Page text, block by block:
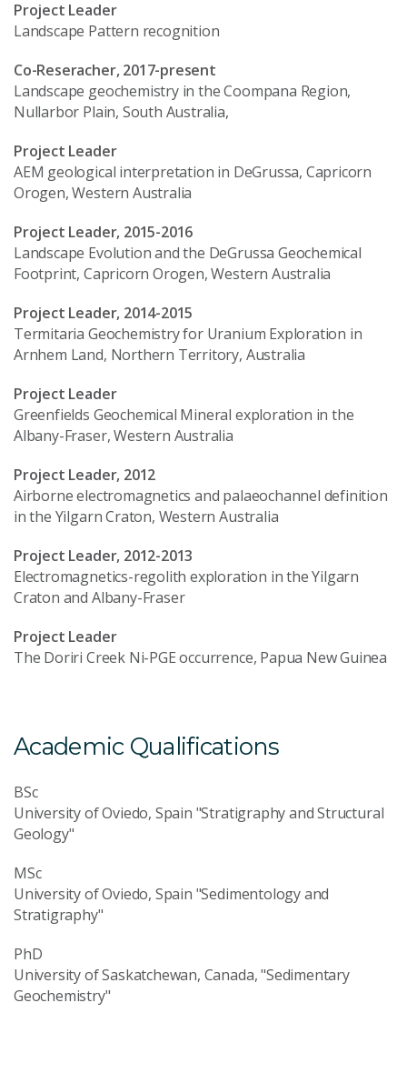
Project Leader
Landscape Pattern recognition
Co-Reseracher, 2017-present
Landscape geochemistry in the Coompana Region,
Nullarbor Plain, South Australia,
Project Leader
AEM geological interpretation in DeGrussa, Capricorn
Orogen, Western Australia
Project Leader, 2015-2016
Landscape Evolution and the DeGrussa Geochemical
Footprint, Capricorn Orogen, Western Australia
Project Leader, 2014-2015
Termitaria Geochemistry for Uranium Exploration in
Arnhem Land, Northern Territory, Australia
Project Leader
Greenfields Geochemical Mineral exploration in the
Albany-Fraser, Western Australia
Project Leader, 2012
Airborne electromagnetics and palaeochannel definition
in the Yilgarn Craton, Western Australia
Project Leader, 2012-2013
Electromagnetics-regolith exploration in the Yilgarn
Craton and Albany-Fraser
Project Leader
The Doriri Creek Ni-PGE occurrence, Papua New Guinea
Academic Qualifications
BSc
University of Oviedo, Spain "Stratigraphy and Structural
Geology"
MSc
University of Oviedo, Spain "Sedimentology and
Stratigraphy"
PhD
University of Saskatchewan, Canada, "Sedimentary
Geochemistry"